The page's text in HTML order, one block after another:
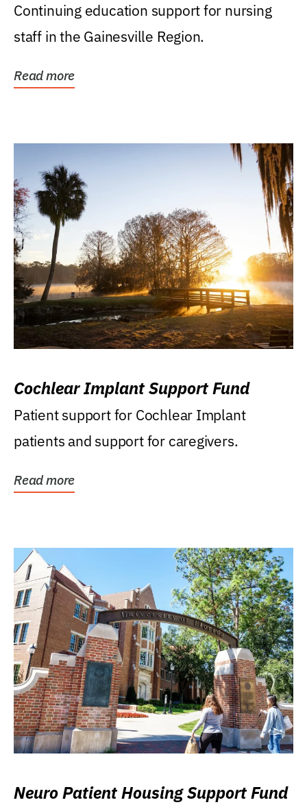
Continuing education support for nursing
staff in the Gainesville Region.
Read more
Cochlear Implant Support Fund
Patient support for Cochlear Implant
patients and support for caregivers.
Read more
Neuro Patient Housing Support Fund